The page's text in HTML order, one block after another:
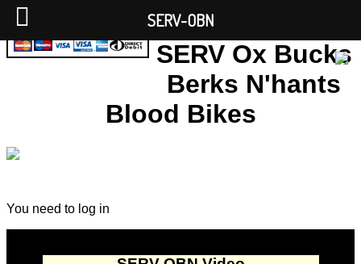
SERV Ox Bucks
Berks N'hants
Blood Bikes
You need to log in
SERV-OBN